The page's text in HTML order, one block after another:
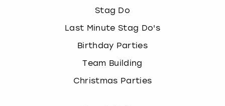
Stag Do
Last Minute Stag Do's
Birthday Parties
Team Building
Christmas Parties